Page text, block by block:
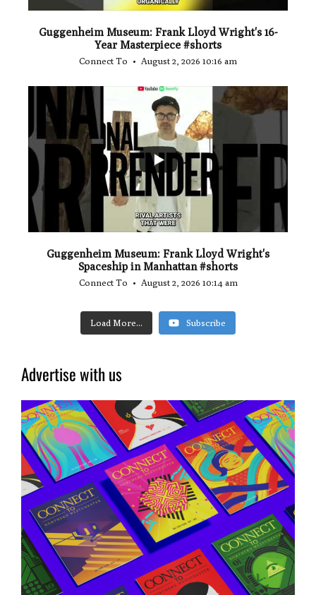
Guggenheim Museum: Frank Lloyd Wright's 16-
Year Masterpiece #shorts
Connect To August 2, 2026 10:16 am
...
0
0
Guggenheim Museum: Frank Lloyd Wright's
Spaceship in Manhattan #shorts
Connect To August 2, 2026 10:14 am
Load More... Subscribe
Advertise with us